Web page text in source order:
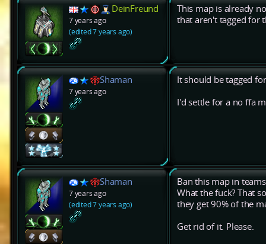
DeinFreund
7 years ago
(edited 7 years ago)
This map is already
that aren't tagged for
Shaman
7 years ago
It should be tagged
I'd settle for a no ffa
Shaman
7 years ago
(edited 7 years ago)
Ban this map in
What the fuck? That
they get 90% of the
Get rid of it. Please.